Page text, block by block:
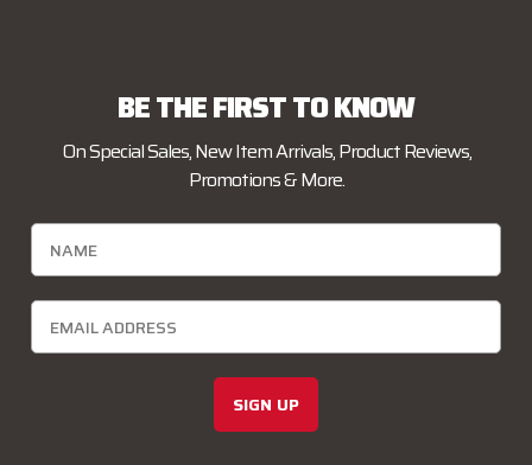
BE THE FIRST TO KNOW
On Special Sales, New Item Arrivals, Product Reviews,
Promotions & More.
SIGN UP